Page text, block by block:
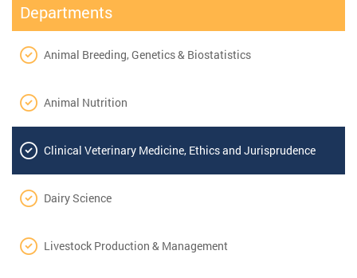
Departments
Animal Breeding, Genetics & Biostatistics
Animal Nutrition
Clinical Veterinary Medicine, Ethics and Jurisprudence
Dairy Science
Livestock Production & Management